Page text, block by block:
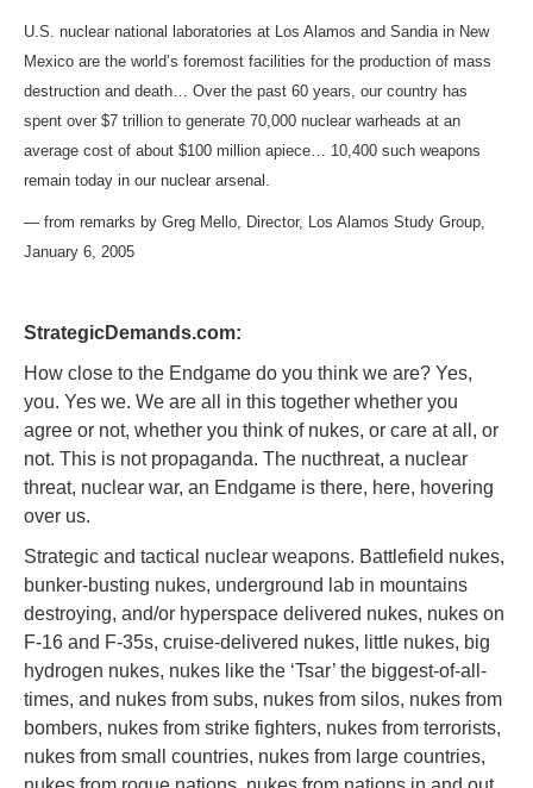
U.S. nuclear national laboratories at Los Alamos and Sandia in New
Mexico are the world’s foremost facilities for the production of mass
destruction and death… Over the past 60 years, our country has
spent over $7 trillion to generate 70,000 nuclear warheads at an
average cost of about $100 million apiece… 10,400 such weapons
remain today in our nuclear arsenal.
— from remarks by Greg Mello, Director, Los Alamos Study Group,
January 6, 2005
StrategicDemands.com:
How close to the Endgame do you think we are? Yes,
you. Yes we. We are all in this together whether you
agree or not, whether you think of nukes, or care at all, or
not. This is not propaganda. The nucthreat, a nuclear
threat, nuclear war, an Endgame is there, here, hovering
over us.
Strategic and tactical nuclear weapons. Battlefield nukes,
bunker-busting nukes, underground lab in mountains
destroying, and/or hyperspace delivered nukes, nukes on
F-16 and F-35s, cruise-delivered nukes, little nukes, big
hydrogen nukes, nukes like the ‘Tsar’ the biggest-of-all-
times, and nukes from subs, nukes from silos, nukes from
bombers, nukes from strike fighters, nukes from terrorists,
nukes from small countries, nukes from large countries,